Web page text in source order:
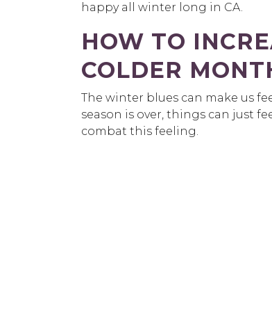
happy all winter long in CA.
HOW TO
COLDER
The winter blues can make us
season is over, things can just
combat this feeling.